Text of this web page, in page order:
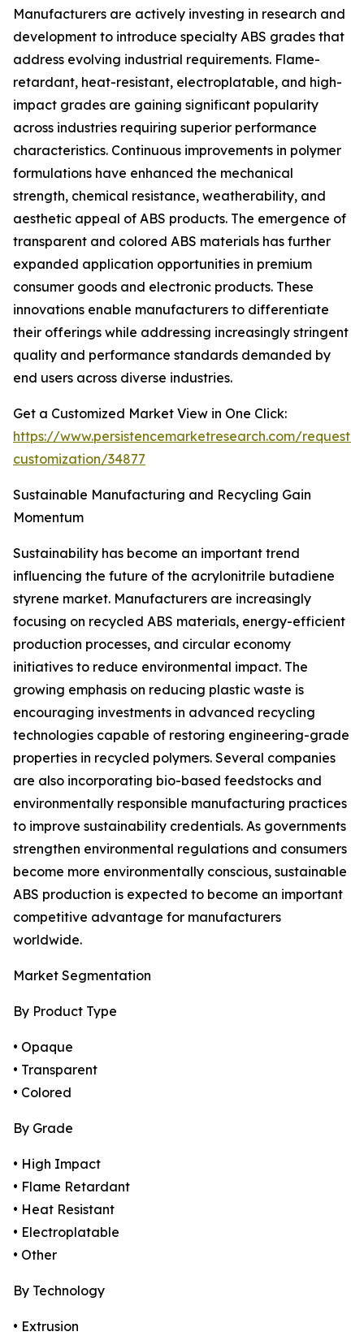
Manufacturers are actively investing in research and
development to introduce specialty ABS grades that
address evolving industrial requirements. Flame-
retardant, heat-resistant, electroplatable, and high-
impact grades are gaining significant popularity
across industries requiring superior performance
characteristics. Continuous improvements in polymer
formulations have enhanced the mechanical
strength, chemical resistance, weatherability, and
aesthetic appeal of ABS products. The emergence of
transparent and colored ABS materials has further
expanded application opportunities in premium
consumer goods and electronic products. These
innovations enable manufacturers to differentiate
their offerings while addressing increasingly stringent
quality and performance standards demanded by
end users across diverse industries.
Get a Customized Market View in One Click:
https://www.persistencemarketresearch.com/request-
customization/34877
Sustainable Manufacturing and Recycling Gain
Momentum
Sustainability has become an important trend
influencing the future of the acrylonitrile butadiene
styrene market. Manufacturers are increasingly
focusing on recycled ABS materials, energy-efficient
production processes, and circular economy
initiatives to reduce environmental impact. The
growing emphasis on reducing plastic waste is
encouraging investments in advanced recycling
technologies capable of restoring engineering-grade
properties in recycled polymers. Several companies
are also incorporating bio-based feedstocks and
environmentally responsible manufacturing practices
to improve sustainability credentials. As governments
strengthen environmental regulations and consumers
become more environmentally conscious, sustainable
ABS production is expected to become an important
competitive advantage for manufacturers
worldwide.
Market Segmentation
By Product Type
• Opaque
• Transparent
• Colored
By Grade
• High Impact
• Flame Retardant
• Heat Resistant
• Electroplatable
• Other
By Technology
• Extrusion